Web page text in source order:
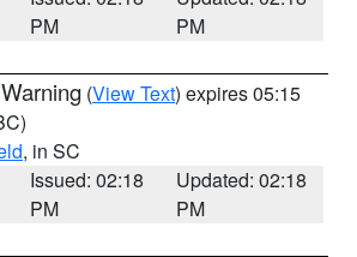
PM
PM
(View Text) expires 05:15
, in SC
Issued: 02:18
PM
Updated: 02:18
PM